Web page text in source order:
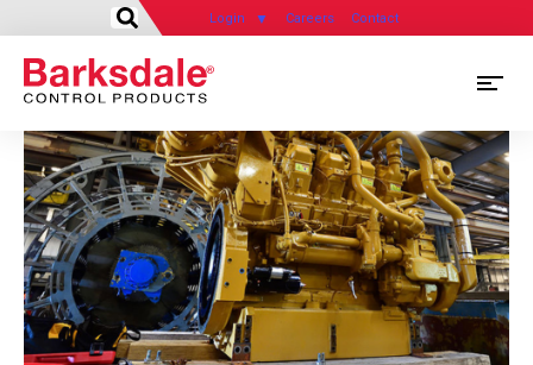
Skip
main
content
Login Careers Contact